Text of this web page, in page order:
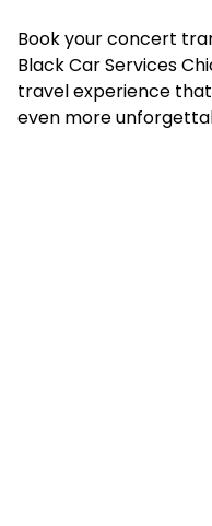
Book your concert
Black Car Services
travel experience
even more